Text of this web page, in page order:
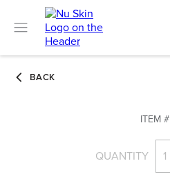
ITEM #
QUANTITY 1